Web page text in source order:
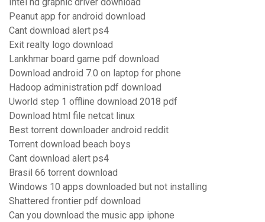
Intel hd graphic driver download
Peanut app for android download
Cant download alert ps4
Exit realty logo download
Lankhmar board game pdf download
Download android 7.0 on laptop for phone
Hadoop administration pdf download
Uworld step 1 offline download 2018 pdf
Download html file netcat linux
Best torrent downloader android reddit
Torrent download beach boys
Cant download alert ps4
Brasil 66 torrent download
Windows 10 apps downloaded but not installing
Shattered frontier pdf download
Can you download the music app iphone